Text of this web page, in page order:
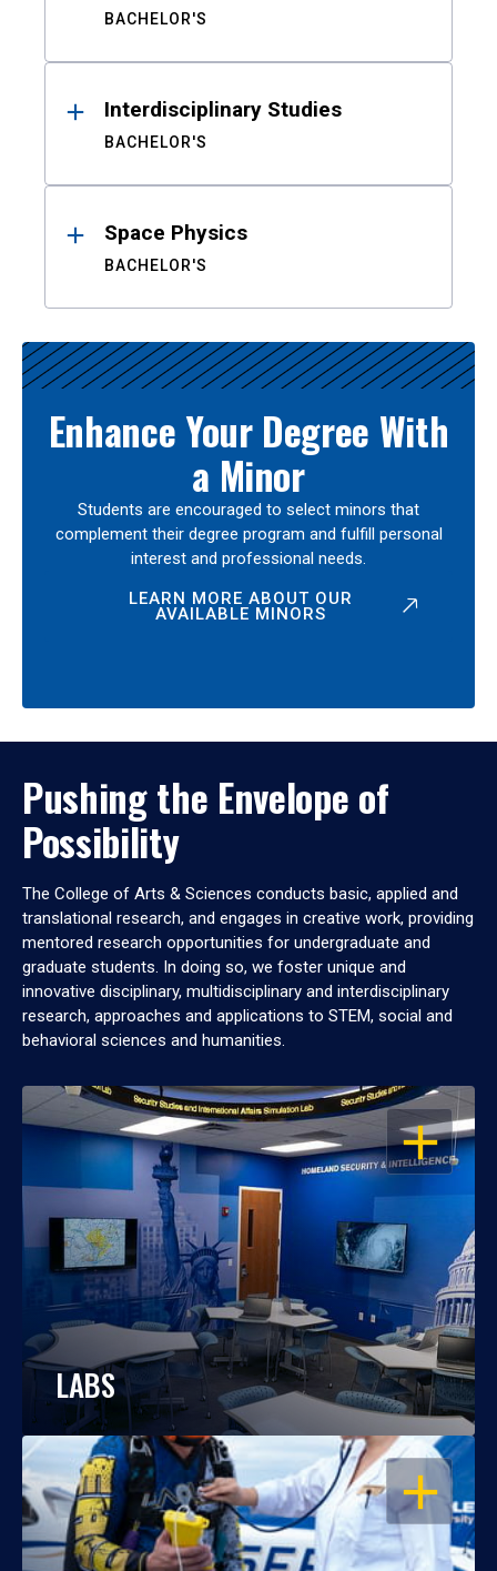
BACHELOR'S
Interdisciplinary Studies
BACHELOR'S
Space Physics
BACHELOR'S
Enhance Your Degree With
a Minor
Students are encouraged to select minors that
complement their degree program and fulfill personal
interest and professional needs.
LEARN MORE ABOUT OUR
AVAILABLE MINORS
Pushing the Envelope of
Possibility
The College of Arts & Sciences conducts basic, applied and
translational research, and engages in creative work, providing
mentored research opportunities for undergraduate and
graduate students. In doing so, we foster unique and
innovative disciplinary, multidisciplinary and interdisciplinary
research, approaches and applications to STEM, social and
behavioral sciences and humanities.
OPEN
LABS
OPEN